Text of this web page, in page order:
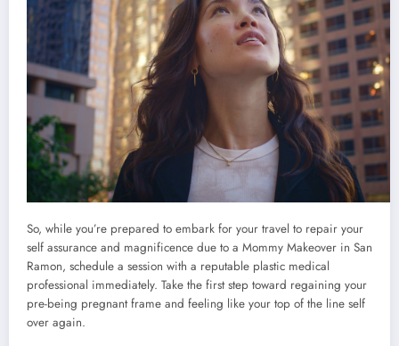
So, while you’re prepared to embark for your travel to repair your
self assurance and magnificence due to a Mommy Makeover in San
Ramon, schedule a session with a reputable plastic medical
professional immediately. Take the first step toward regaining your
pre-being pregnant frame and feeling like your top of the line self
over again.